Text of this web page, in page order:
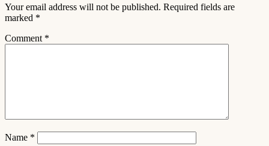
Your email address will not be published. Required fields are
marked *
Comment *
Name *